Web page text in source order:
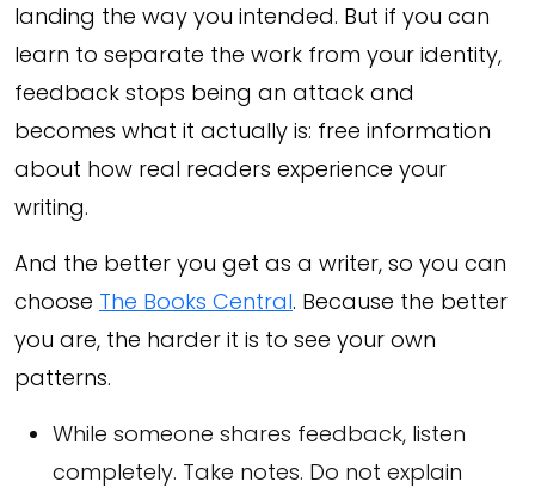
landing the way you intended. But if you can
learn to separate the work from your identity,
feedback stops being an attack and
becomes what it actually is: free information
about how real readers experience your
writing.
And the better you get as a writer, so you can
choose The Books Central. Because the better
you are, the harder it is to see your own
patterns.
While someone shares feedback, listen
completely. Take notes. Do not explain